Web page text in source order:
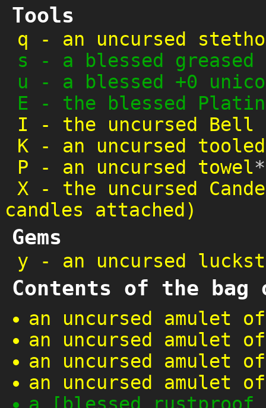
Tools
q - an uncursed
s - a blessed
u - a blessed +0
E - the blessed
I - the uncursed Bell
K - an uncursed
P - an uncursed towel*
X - the uncursed
candles attached)
Gems
y - an uncursed
Contents of the
an uncursed amulet
an uncursed amulet
an uncursed amulet
an uncursed amulet